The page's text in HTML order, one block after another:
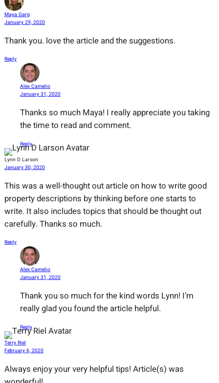
Maya Garg
January 29, 2020
Thank you. love the article and the suggestions.
Reply
Alex Camelio
January 31, 2020
Thanks so much Maya! I really appreciate you taking
the time to read and comment.
Reply
Lynn D Larson
January 30, 2020
This was a well-thought out article on how to write good
property descriptions by thinking before one starts to
write. It also includes topics that should be thought out
carefully. Thanks so much.
Reply
Alex Camelio
January 31, 2020
Thank you so much for the kind words Lynn! I’m
really glad you found the article helpful.
Reply
Terry Riel
February 6, 2020
Always enjoy your very helpful tips! Article(s) was